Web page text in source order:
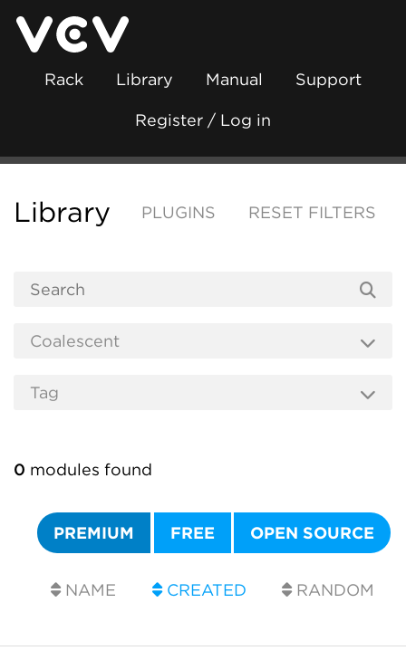
Rack Library Manual Support
Register / Log in
Library PLUGINS RESET FILTERS
0 modules found
PREMIUM FREE OPEN SOURCE
NAME CREATED RANDOM